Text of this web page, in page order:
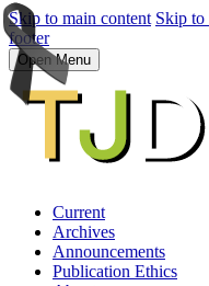
Skip to main content Skip to
footer
Open Menu
Current
Archives
Announcements
Publication Ethics